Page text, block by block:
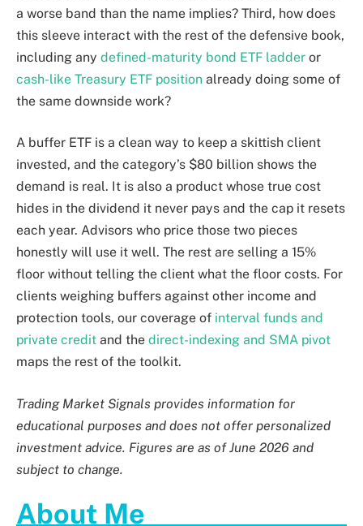
a worse band than the name implies? Third, how does
this sleeve interact with the rest of the defensive book,
including any defined-maturity bond ETF ladder or
cash-like Treasury ETF position already doing some of
the same downside work?
A buffer ETF is a clean way to keep a skittish client
invested, and the category’s $80 billion shows the
demand is real. It is also a product whose true cost
hides in the dividend it never pays and the cap it resets
each year. Advisors who price those two pieces
honestly will use it well. The rest are selling a 15%
floor without telling the client what the floor costs. For
clients weighing buffers against other income and
protection tools, our coverage of interval funds and
private credit and the direct-indexing and SMA pivot
maps the rest of the toolkit.
Trading Market Signals provides information for
educational purposes and does not offer personalized
investment advice. Figures are as of June 2026 and
subject to change.
About Me